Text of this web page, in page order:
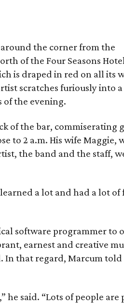
around the corner from the
of the Four Seasons
is draped in red on all its
scratches furiously into
of the evening.
of the bar, commiserating
to 2 a.m. His wife Maggie,
the band and the staff,
learned a lot and had a lot of
software programmer to
earnest and creative
In that regard, Marcum told
he said. “Lots of people are